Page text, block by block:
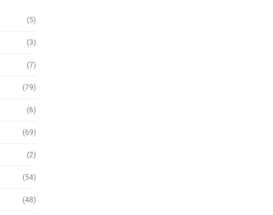
(5)
(3)
(7)
(79)
(6)
(69)
(2)
(54)
(48)